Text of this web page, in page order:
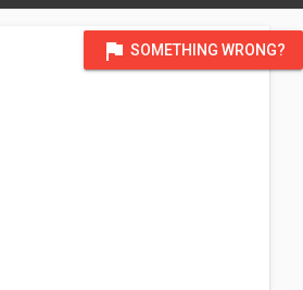
flag SOMETHING WRONG?